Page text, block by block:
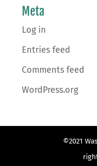
Meta
Log in
Entries feed
Comments feed
WordPress.org
©2021